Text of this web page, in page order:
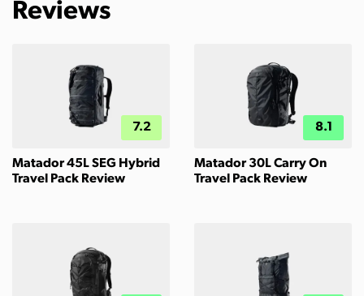
Reviews
7.2
Matador 45L SEG Hybrid
Travel Pack Review
8.1
Matador 30L Carry On
Travel Pack Review